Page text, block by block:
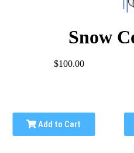
Snow
$100.00
Add to Cart